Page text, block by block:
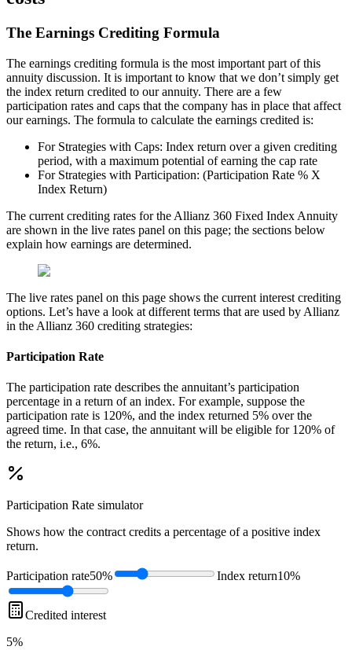
The Earnings Crediting Formula
The earnings crediting formula is the most important part of this
annuity discussion. It is important to know that we don’t simply get
the index return credited to our annuity. There are a few
participation rates and caps that the company has in place that affect
our earnings. The formula to calculate the earnings credited is:
For Strategies with Caps: Index return over a given crediting
period, with a maximum potential of earning the cap rate
For Strategies with Participation: (Participation Rate % X
Index Return)
The current crediting rates for the Allianz 360 Fixed Index Annuity
are shown in the live rates panel on this page; the sections below
explain how earnings are determined.
The live rates panel on this page shows the current interest crediting
options. Let’s have a look at different terms that are used by Allianz
in the Allianz 360 crediting strategies:
Participation Rate
The participation rate describes the annuitant’s participation
percentage in a return of an index. For example, suppose the
participation rate is 120%, and the index returned 5% over the
agreed time. In that case, the annuitant will be eligible for 120% of
the return, i.e., 6%.
Participation Rate simulator
Shows how the contract credits a percentage of a positive index
return.
Participation rate50% Index return10%
Credited interest
5%